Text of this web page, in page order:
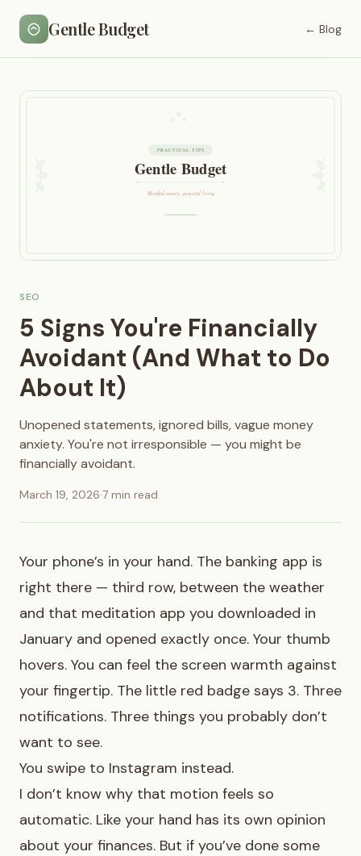
Gentle Budget ← Blog
SEO
5 Signs You're Financially
Avoidant (And What to Do
About It)
Unopened statements, ignored bills, vague money
anxiety. You're not irresponsible — you might be
financially avoidant.
March 19, 2026·7 min read
Your phone’s in your hand. The banking app is
right there — third row, between the weather
and that meditation app you downloaded in
January and opened exactly once. Your thumb
hovers. You can feel the screen warmth against
your fingertip. The little red badge says 3. Three
notifications. Three things you probably don’t
want to see.
You swipe to Instagram instead.
I don’t know why that motion feels so
automatic. Like your hand has its own opinion
about your finances. But if you’ve done some